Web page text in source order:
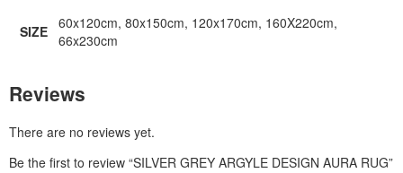
SIZE
60x120cm, 80x150cm, 120x170cm, 160X220cm,
66x230cm
Reviews
There are no reviews yet.
Be the first to review “SILVER GREY ARGYLE DESIGN AURA RUG”